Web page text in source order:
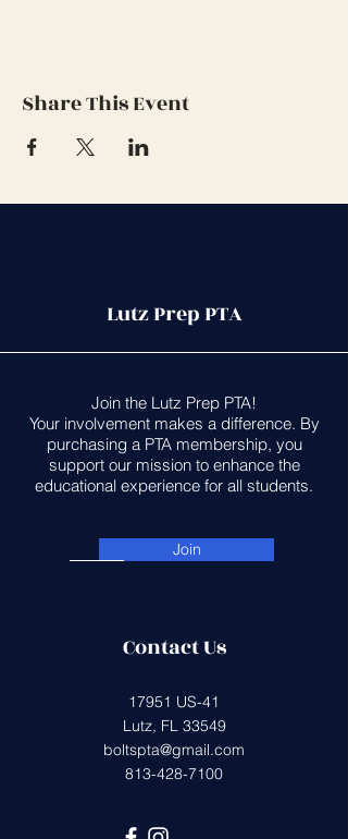
Share This Event
Lutz Prep PTA
Join the Lutz Prep PTA!
Your involvement makes a difference. By
purchasing a PTA membership, you
support our mission to enhance the
educational experience for all students.
Join
Contact Us
17951 US-41
Lutz, FL 33549
boltspta@gmail.com
813-428-7100